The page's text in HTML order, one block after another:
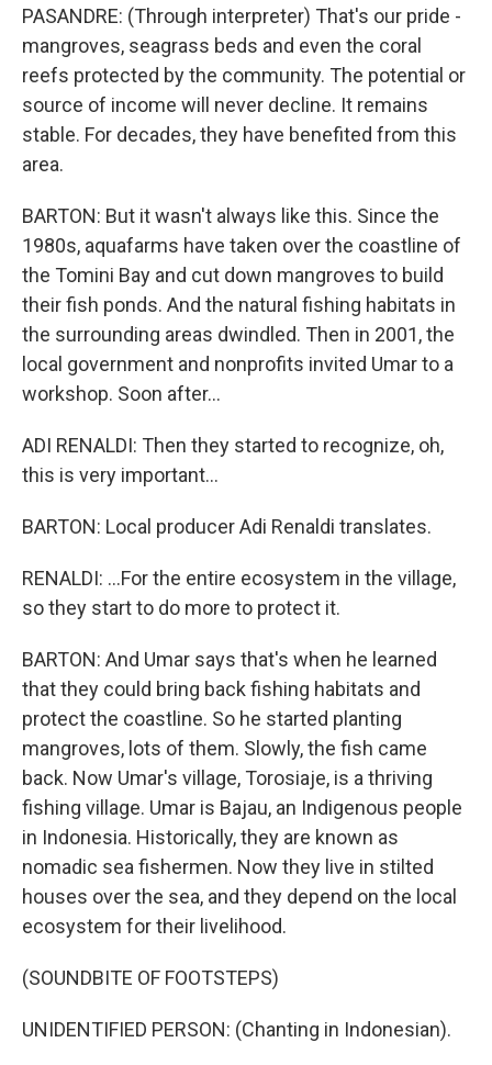
PASANDRE: (Through interpreter) That's our pride -
mangroves, seagrass beds and even the coral
reefs protected by the community. The potential or
source of income will never decline. It remains
stable. For decades, they have benefited from this
area.
BARTON: But it wasn't always like this. Since the
1980s, aquafarms have taken over the coastline of
the Tomini Bay and cut down mangroves to build
their fish ponds. And the natural fishing habitats in
the surrounding areas dwindled. Then in 2001, the
local government and nonprofits invited Umar to a
workshop. Soon after...
ADI RENALDI: Then they started to recognize, oh,
this is very important...
BARTON: Local producer Adi Renaldi translates.
RENALDI: ...For the entire ecosystem in the village,
so they start to do more to protect it.
BARTON: And Umar says that's when he learned
that they could bring back fishing habitats and
protect the coastline. So he started planting
mangroves, lots of them. Slowly, the fish came
back. Now Umar's village, Torosiaje, is a thriving
fishing village. Umar is Bajau, an Indigenous people
in Indonesia. Historically, they are known as
nomadic sea fishermen. Now they live in stilted
houses over the sea, and they depend on the local
ecosystem for their livelihood.
(SOUNDBITE OF FOOTSTEPS)
UNIDENTIFIED PERSON: (Chanting in Indonesian).